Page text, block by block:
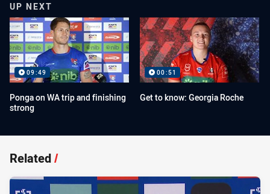
UP NEXT
09:49
Ponga on WA trip and finishing
strong
00:51
Get to know: Georgia Roche
Related/